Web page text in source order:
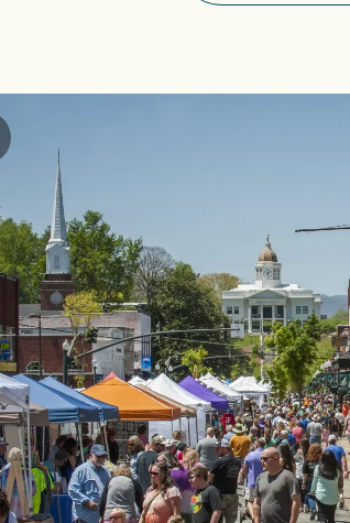
Jackson County TDA